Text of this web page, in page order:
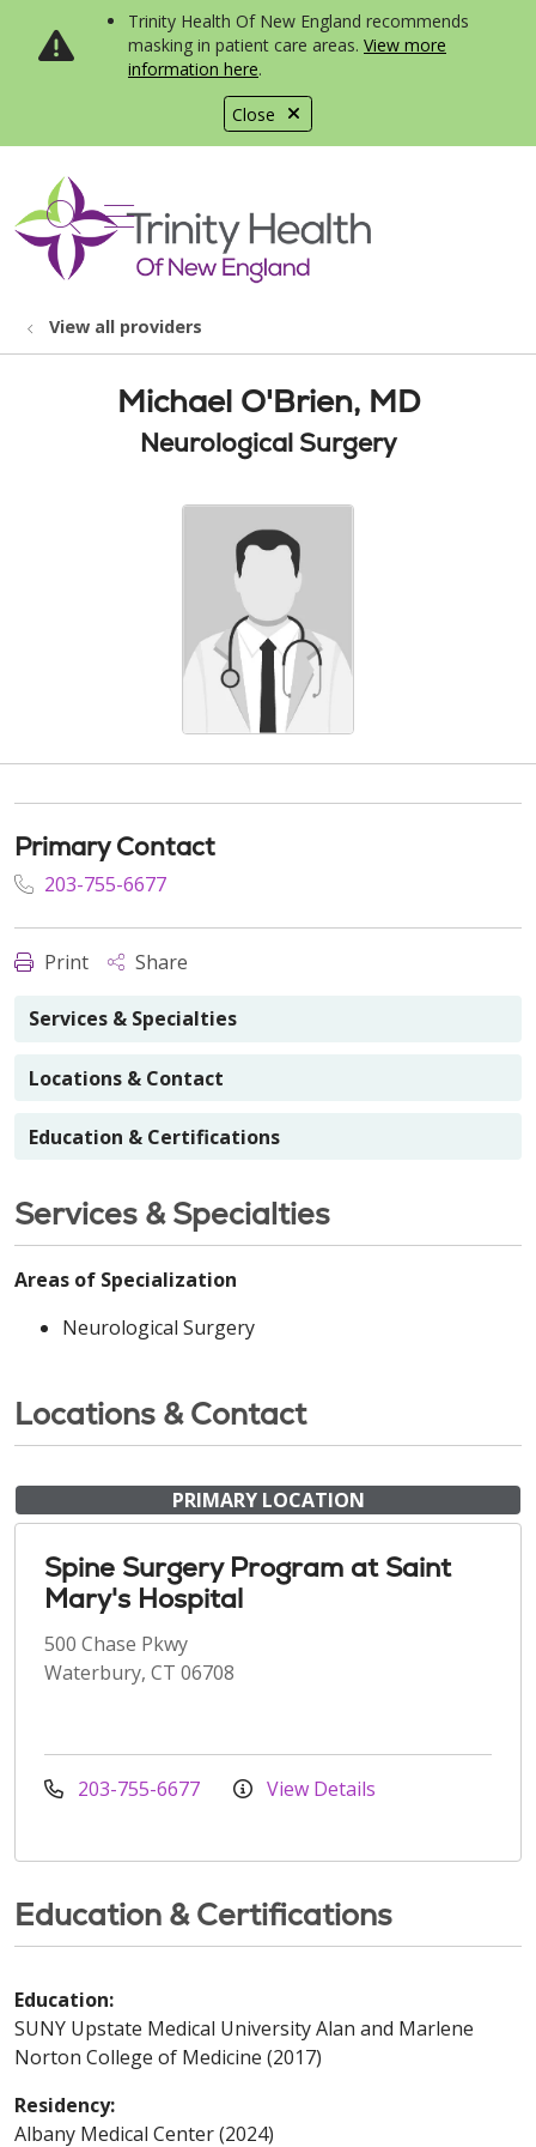
Close
Trinity Health Of New England recommends
masking in patient care areas. View more
information here.
search
show off canvas menu
View all providers
Michael O'Brien, MD
Neurological Surgery
Primary Contact
203-755-6677
Print Share
Services & Specialties
Locations & Contact
Education & Certifications
Services & Specialties
Areas of Specialization
Neurological Surgery
Locations & Contact
PRIMARY LOCATION
Spine Surgery Program at Saint
Mary's Hospital
500 Chase Pkwy
Waterbury, CT 06708
203-755-6677 View Details
Education & Certifications
Education:
SUNY Upstate Medical University Alan and Marlene
Norton College of Medicine (2017)
Residency:
Albany Medical Center (2024)